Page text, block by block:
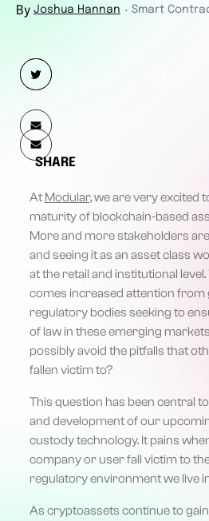
By Joshua Hannan ・ Smart
SHARE
AtModular, we are very excited
maturity of blockchain-based
More and more stakeholders
and seeing it as an asset class
at the retail and institutional
comes increased attention from
regulatory bodies seeking to
of law in these emerging
possibly avoid the pitfalls that
fallen victim to?
This question has been central
and development of our
custody technology. It pains
company or user fall victim to
regulatory environment we live
As cryptoassets continue to